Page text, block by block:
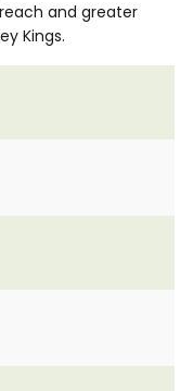
and greater
Kings.